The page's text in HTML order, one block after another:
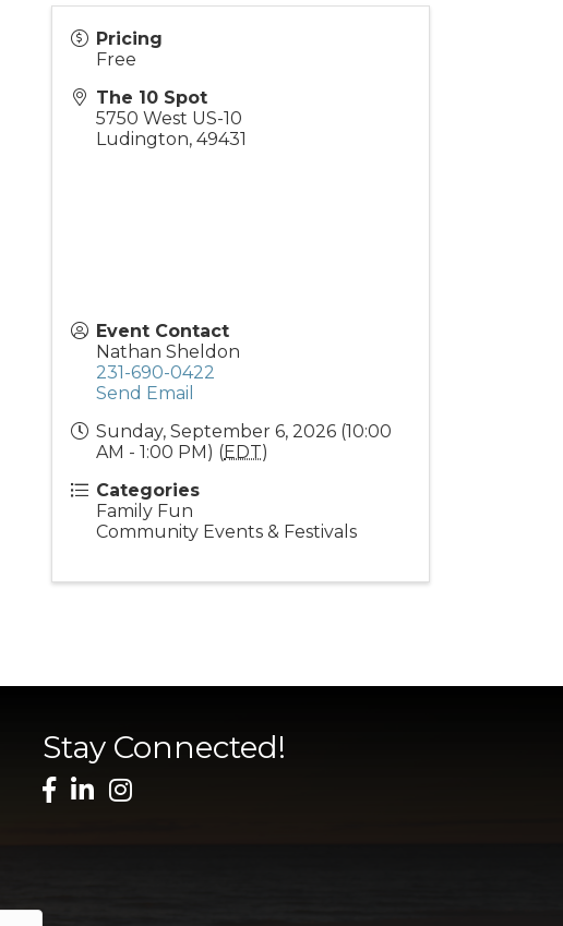
Pricing
Free
The 10 Spot
5750 West US-10
Ludington,49431
Event Contact
Nathan Sheldon
231-690-0422
Send Email
Sunday, September 6, 2026 (10:00
AM - 1:00 PM) (EDT)
Categories
Family Fun
Community Events & Festivals
Stay Connected!